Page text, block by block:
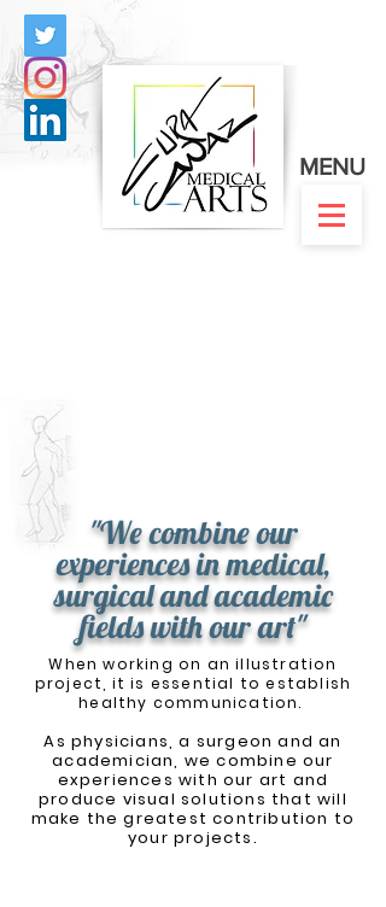
MENU
"We combine our
experiences in medical,
surgical and academic
fields with our art"
When working on an illustration
project, it is essential to establish
healthy communication.
As physicians, a surgeon and an
academician, we combine our
experiences with our art and
produce visual solutions that will
make the greatest contribution to
your projects.